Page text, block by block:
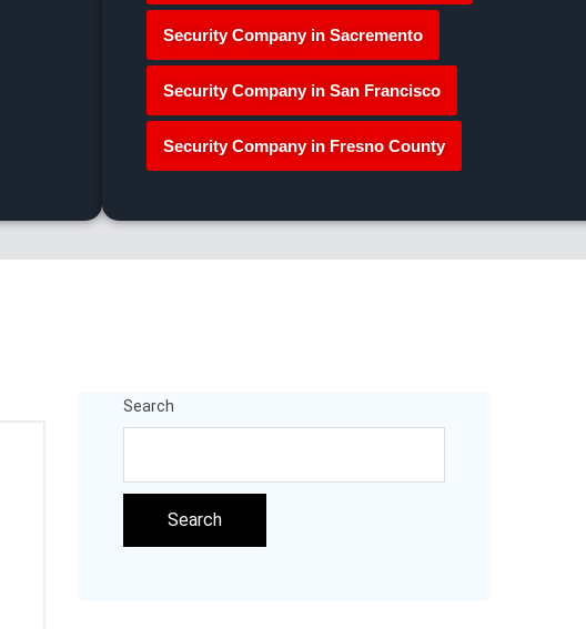
Security Company in Sacremento
Security Company in San Francisco
Security Company in Fresno County
Search
Search